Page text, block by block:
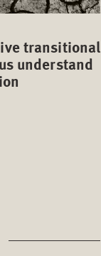
transitional
understand